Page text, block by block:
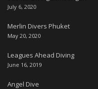
July 6, 2020
Merlin Divers Phuket
May 20, 2020
Leagues Ahead Diving
June 16, 2019
Angel Dive